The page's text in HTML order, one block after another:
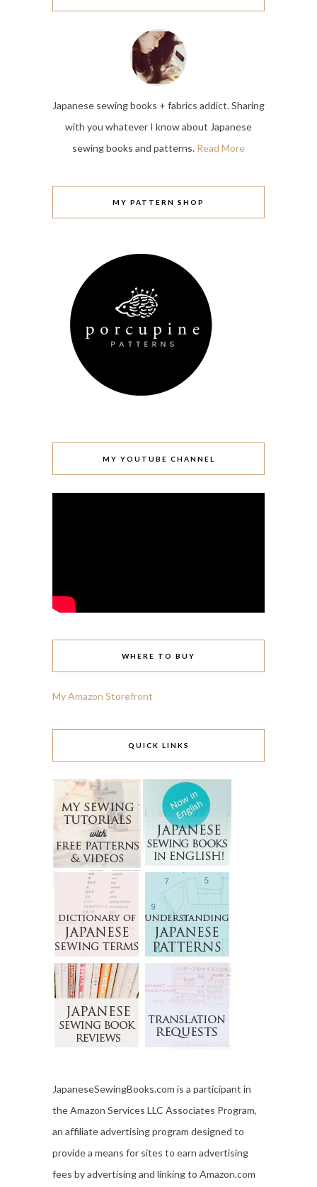
Japanese sewing books + fabrics addict. Sharing
with you whatever I know about Japanese
sewing books and patterns. Read More
MY PATTERN SHOP
MY YOUTUBE CHANNEL
WHERE TO BUY
My Amazon Storefront
QUICK LINKS
JapaneseSewingBooks.com is a participant in
the Amazon Services LLC Associates Program,
an affiliate advertising program designed to
provide a means for sites to earn advertising
fees by advertising and linking to Amazon.com